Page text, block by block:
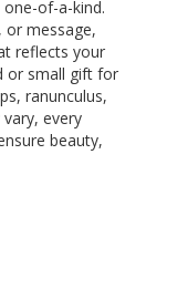
of-a-kind.
or message,
reflects your
or small gift for
ranunculus,
every
beauty,